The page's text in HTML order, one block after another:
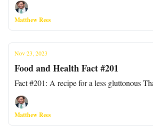
Matthew Rees
Nov 23, 2023
Food and Health Fact #201
Fact #201: A recipe for a less gluttonous
Matthew Rees